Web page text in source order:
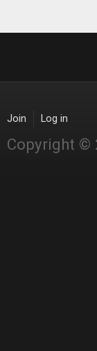
Join Log in
Copyright ©